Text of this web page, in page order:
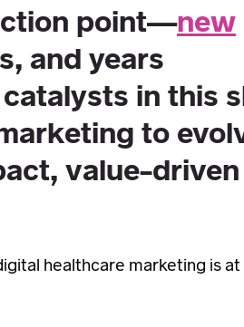
point—new
and years
in this
to
value-driven
healthcare marketing is